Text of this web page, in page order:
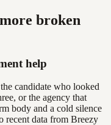
broken
help
candidate who looked
or the agency that
body and a cold silence
recent data from Breezy